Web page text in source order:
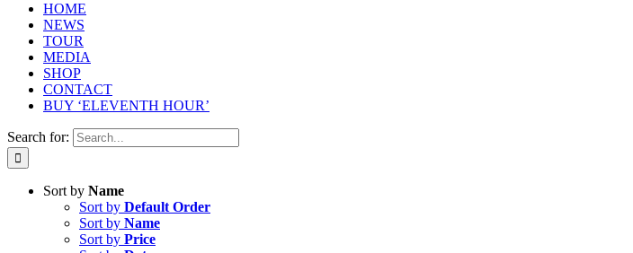
HOME
NEWS
TOUR
MEDIA
SHOP
CONTACT
BUY ‘ELEVENTH HOUR’
Search for:
Sort by Name
Sort by Default Order
Sort by Name
Sort by Price